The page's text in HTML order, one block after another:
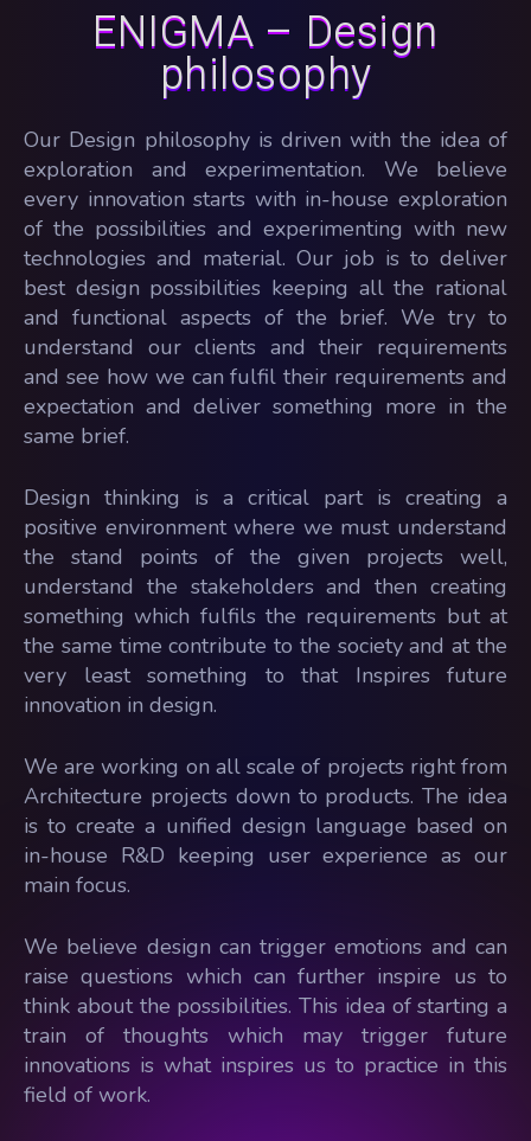
ENIGMA – Design
philosophy
Our Design philosophy is driven with the idea of
exploration and experimentation. We believe
every innovation starts with in-house exploration
of the possibilities and experimenting with new
technologies and material. Our job is to deliver
best design possibilities keeping all the rational
and functional aspects of the brief. We try to
understand our clients and their requirements
and see how we can fulfil their requirements and
expectation and deliver something more in the
same brief.
Design thinking is a critical part is creating a
positive environment where we must understand
the stand points of the given projects well,
understand the stakeholders and then creating
something which fulfils the requirements but at
the same time contribute to the society and at the
very least something to that Inspires future
innovation in design.
We are working on all scale of projects right from
Architecture projects down to products. The idea
is to create a unified design language based on
in-house R&D keeping user experience as our
main focus.
We believe design can trigger emotions and can
raise questions which can further inspire us to
think about the possibilities. This idea of starting a
train of thoughts which may trigger future
innovations is what inspires us to practice in this
field of work.